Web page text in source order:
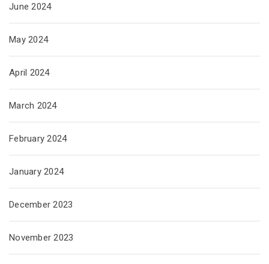
June 2024
May 2024
April 2024
March 2024
February 2024
January 2024
December 2023
November 2023